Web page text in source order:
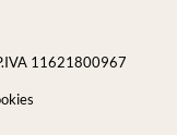
11621800967